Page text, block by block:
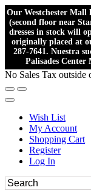
Our Westchester Mall
(second floor near
dresses in stock will
originally placed at
287-7641. Nuestra
Palisades Center
No Sales Tax outside
Wish List
My Account
Shopping Cart
Register
Log In